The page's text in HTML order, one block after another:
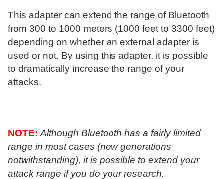
This adapter can extend the range of Bluetooth
from 300 to 1000 meters (1000 feet to 3300 feet)
depending on whether an external adapter is
used or not. By using this adapter, it is possible
to dramatically increase the range of your
attacks.
NOTE: Although Bluetooth has a fairly limited
range in most cases (new generations
notwithstanding), it is possible to extend your
attack range if you do your research.